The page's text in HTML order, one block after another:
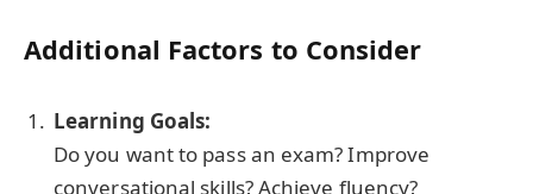
Additional Factors to Consider
Learning Goals:
Do you want to pass an exam? Improve
conversational skills? Achieve fluency?